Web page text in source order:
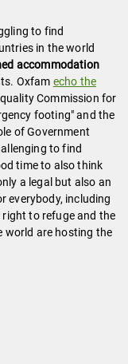
to find
in the world
accommodation
Oxfam echo the
Commission for
footing" and the
of Government
to find
time to also think
a legal but also an
everybody, including
to refuge and the
world are hosting the